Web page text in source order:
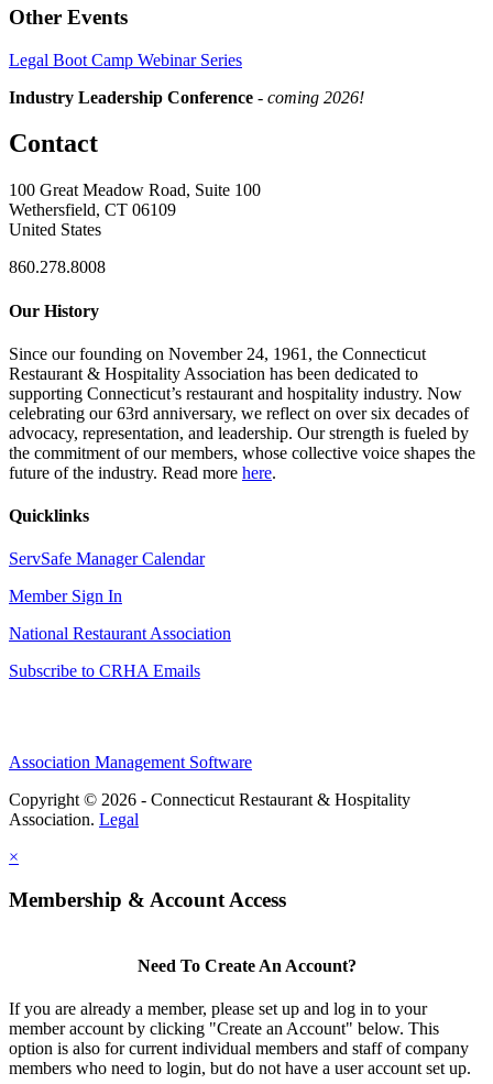
Other Events
Legal Boot Camp Webinar Series
Industry Leadership Conference - coming 2026!
Contact
100 Great Meadow Road, Suite 100
Wethersfield, CT 06109
United States
860.278.8008
Our History
Since our founding on November 24, 1961, the Connecticut
Restaurant & Hospitality Association has been dedicated to
supporting Connecticut’s restaurant and hospitality industry. Now
celebrating our 63rd anniversary, we reflect on over six decades of
advocacy, representation, and leadership. Our strength is fueled by
the commitment of our members, whose collective voice shapes the
future of the industry. Read more here.
Quicklinks
ServSafe Manager Calendar
Member Sign In
National Restaurant Association
Subscribe to CRHA Emails
Association Management Software
Copyright © 2026 - Connecticut Restaurant & Hospitality
Association. Legal
×
Membership & Account Access
Need To Create An Account?
If you are already a member, please set up and log in to your
member account by clicking "Create an Account" below. This
option is also for current individual members and staff of company
members who need to login, but do not have a user account set up.